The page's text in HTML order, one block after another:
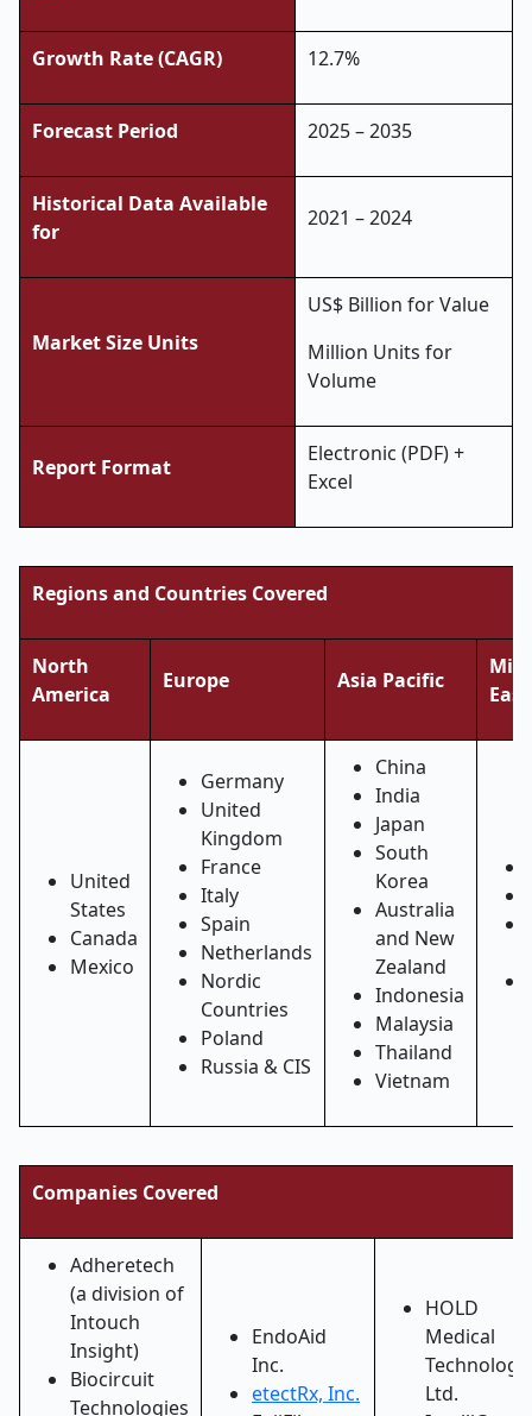
Growth Rate (CAGR) 12.7%
Forecast Period 2025 – 2035
Historical Data Available
for
2021 – 2024
Market Size Units
US$ Billion for Value
Million Units for
Volume
Report Format
Electronic (PDF) +
Excel
Regions and Countries Covered
North
America
Europe Asia Pacific
East
United
States
Canada
Mexico
Germany
United
Kingdom
France
Italy
Spain
Netherlands
Nordic
Countries
Poland
Russia & CIS
China
India
Japan
South
Korea
Australia
and New
Zealand
Indonesia
Malaysia
Thailand
Vietnam
Companies Covered
Adheretech
(a division of
Intouch
Insight)
Biocircuit
Technologies
EndoAid
Inc.
etectRx, Inc.
HOLD
Medical
Ltd.